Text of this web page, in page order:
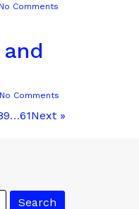
No Comments
No Comments
9…61Next »